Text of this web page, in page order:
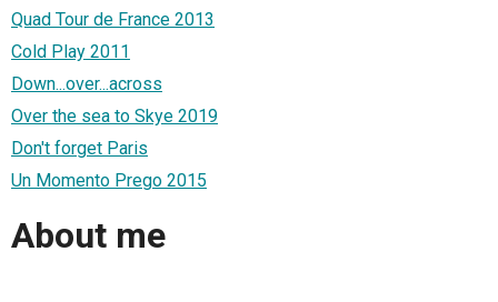
Quad Tour de France 2013
Cold Play 2011
Down...over...across
Over the sea to Skye 2019
Don't forget Paris
Un Momento Prego 2015
About me